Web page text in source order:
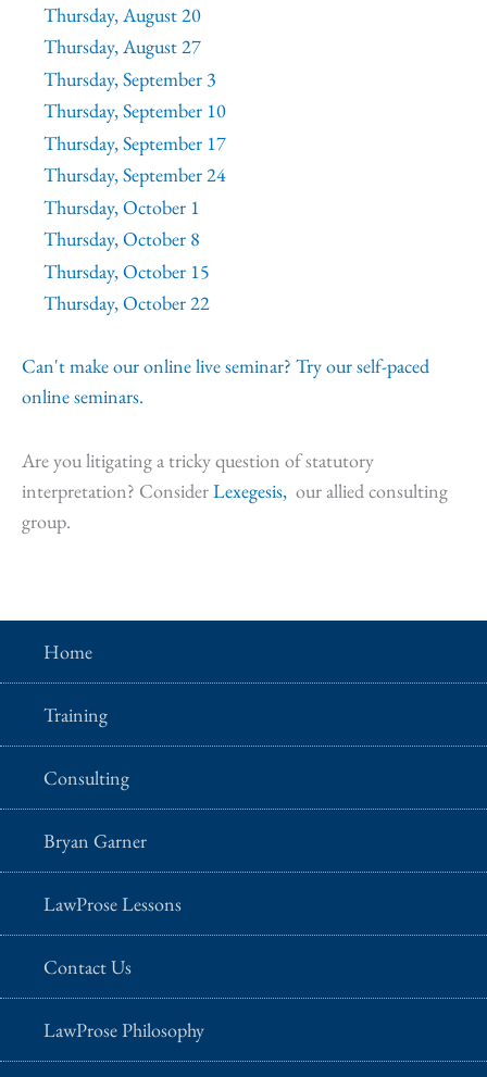
Thursday, August 20
Thursday, August 27
Thursday, September 3
Thursday, September 10
Thursday, September 17
Thursday, September 24
Thursday, October 1
Thursday, October 8
Thursday, October 15
Thursday, October 22
Can't make our online live seminar? Try our self-paced
online seminars.
Are you litigating a tricky question of statutory
interpretation? ConsiderLexegesis, our allied consulting
group.
Home
Training
Consulting
Bryan Garner
LawProse Lessons
Contact Us
LawProse Philosophy